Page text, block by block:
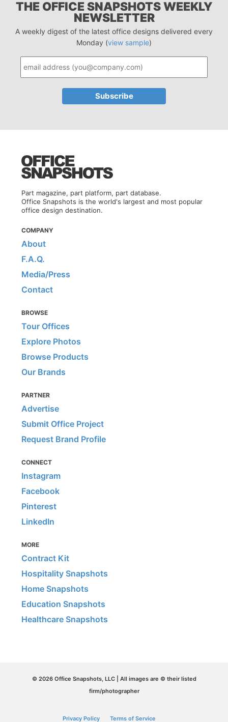
THE OFFICE SNAPSHOTS WEEKLY
NEWSLETTER
A weekly digest of the latest office designs delivered every
Monday (view sample)
Part magazine, part platform, part database.
Office Snapshots is the world's largest and most popular
office design destination.
COMPANY
About
F.A.Q.
Media/Press
Contact
BROWSE
Tour Offices
Explore Photos
Browse Products
Our Brands
PARTNER
Advertise
Submit Office Project
Request Brand Profile
CONNECT
Instagram
Facebook
Pinterest
LinkedIn
MORE
Contract Kit
Hospitality Snapshots
Home Snapshots
Education Snapshots
Healthcare Snapshots
© 2026 Office Snapshots, LLC | All images are © their listed
firm/photographer
Privacy Policy Terms of Service